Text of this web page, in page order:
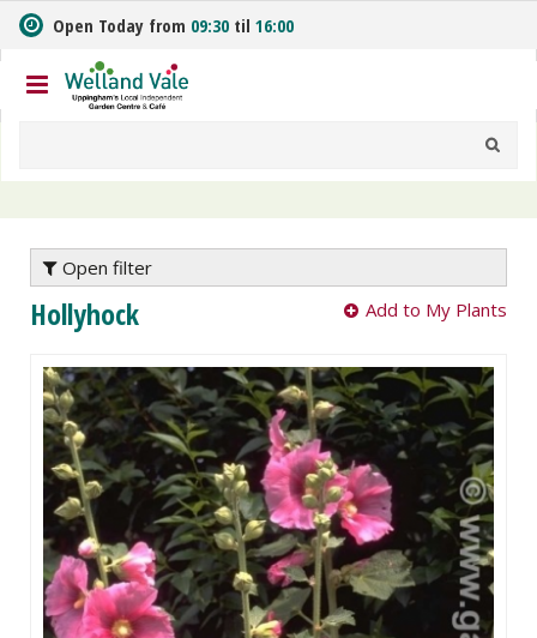
m
t
o
n
Open Today from 09:30 til 16:00
Open filter
Hollyhock Add to My Plants